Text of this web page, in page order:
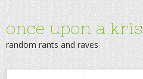
once upon a
random rants and raves